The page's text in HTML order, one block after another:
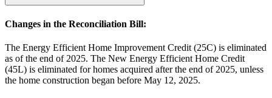
Changes in the Reconciliation Bill:
The Energy Efficient Home Improvement Credit (25C) is eliminated
as of the end of 2025. The New Energy Efficient Home Credit
(45L) is eliminated for homes acquired after the end of 2025, unless
the home construction began before May 12, 2025.